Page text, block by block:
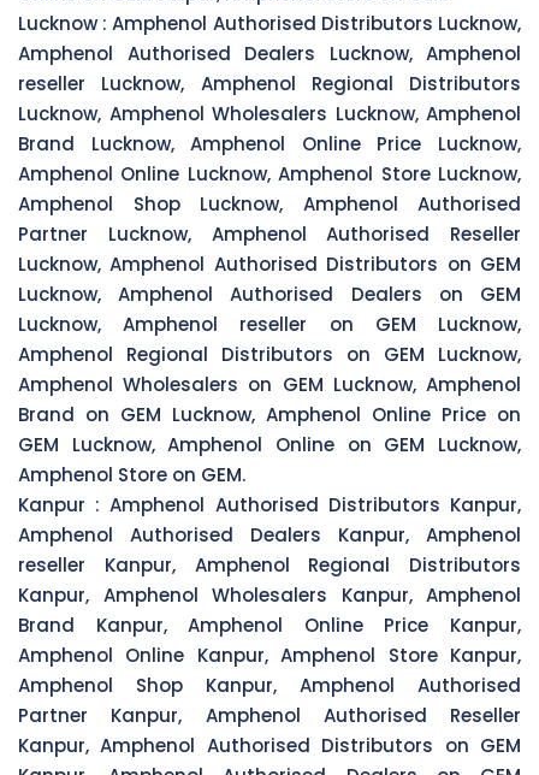
Lucknow :Amphenol Authorised Distributors Lucknow,
Amphenol Authorised Dealers Lucknow, Amphenol
reseller Lucknow, Amphenol Regional Distributors
Lucknow, Amphenol Wholesalers Lucknow, Amphenol
Brand Lucknow, Amphenol Online Price Lucknow,
Amphenol Online Lucknow, Amphenol Store Lucknow,
Amphenol Shop Lucknow, Amphenol Authorised
Partner Lucknow, Amphenol Authorised Reseller
Lucknow, Amphenol Authorised Distributors on GEM
Lucknow, Amphenol Authorised Dealers on GEM
Lucknow, Amphenol reseller on GEM Lucknow,
Amphenol Regional Distributors on GEM Lucknow,
Amphenol Wholesalers on GEM Lucknow, Amphenol
Brand on GEM Lucknow, Amphenol Online Price on
GEM Lucknow, Amphenol Online on GEM Lucknow,
Amphenol Store on GEM.
Kanpur :Amphenol Authorised Distributors Kanpur,
Amphenol Authorised Dealers Kanpur, Amphenol
reseller Kanpur, Amphenol Regional Distributors
Kanpur, Amphenol Wholesalers Kanpur, Amphenol
Brand Kanpur, Amphenol Online Price Kanpur,
Amphenol Online Kanpur, Amphenol Store Kanpur,
Amphenol Shop Kanpur, Amphenol Authorised
Partner Kanpur, Amphenol Authorised Reseller
Kanpur, Amphenol Authorised Distributors on GEM